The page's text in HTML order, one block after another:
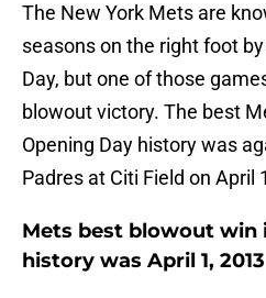
The New York Mets are
seasons on the right foot
Day, but one of those
blowout victory. The best
Opening Day history was
Padres at Citi Field on April
Mets best blowout win
history was April 1, 2013